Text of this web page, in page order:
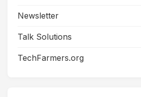
Newsletter
Talk Solutions
TechFarmers.org